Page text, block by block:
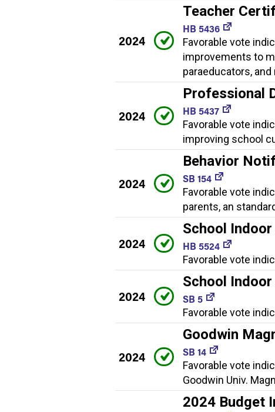
2024
Teacher
HB 5436
Favorable vote
improvements to
paraeducators, and
2024
Professional
HB 5437
Favorable vote
improving school
2024
Behavior
SB 154
Favorable vote
parents, an
2024
School
HB 5524
Favorable vote
2024
School
SB 5
Favorable vote
2024
Goodwin
SB 14
Favorable vote
Goodwin Univ.
2024 Budget